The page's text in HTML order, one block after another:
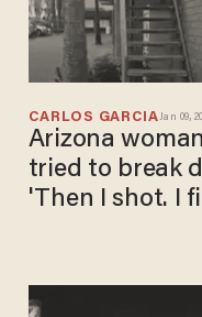
CARLOS GARCIAJan 09,
Arizona
tried to break
'Then I shot. I